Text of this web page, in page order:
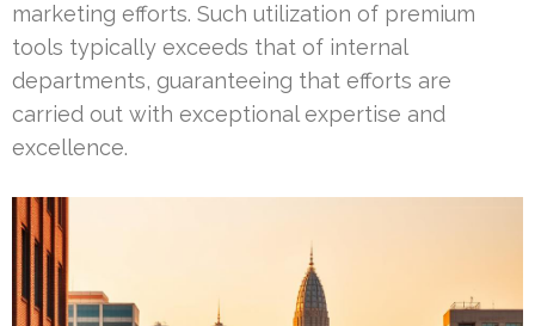
marketing efforts. Such utilization of premium
tools typically exceeds that of internal
departments, guaranteeing that efforts are
carried out with exceptional expertise and
excellence.